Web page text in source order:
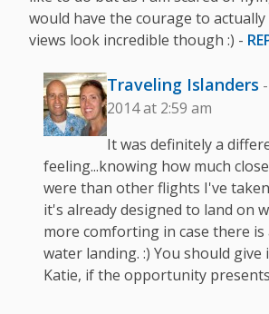
would have the courage to
views look incredible though :) -
Traveling Islanders
2014 at 2:59 am
It was definitely a
feeling...knowing how much
were than other flights I've
it's already designed to land on
more comforting in case there is
water landing. :) You should give
Katie, if the opportunity